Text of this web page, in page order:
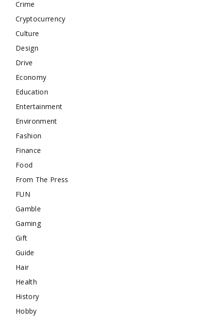
Crime
Cryptocurrency
Culture
Design
Drive
Economy
Education
Entertainment
Environment
Fashion
Finance
Food
From The Press
FUN
Gamble
Gaming
Gift
Guide
Hair
Health
History
Hobby